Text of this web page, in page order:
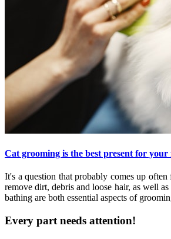
Cat grooming is the best present for your
It's a question that probably comes up
remove dirt, debris and loose hair, as well
bathing are both essential aspects of
Every part needs attention!